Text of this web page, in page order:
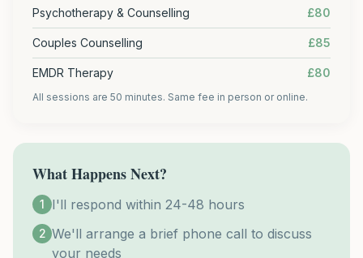
Psychotherapy & Counselling £80
Couples Counselling £85
EMDR Therapy £80
All sessions are 50 minutes. Same fee in person or online.
What Happens Next?
1 I'll respond within 24-48 hours
2 We'll arrange a brief phone call to discuss
your needs